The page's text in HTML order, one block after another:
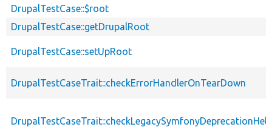
DrupalTestCase::$root
DrupalTestCase::getDrupalRoot
DrupalTestCase::setUpRoot
DrupalTestCaseTrait::checkErrorHandlerOnTearDown